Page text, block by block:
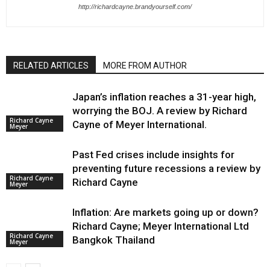
http://richardcayne.brandyourself.com/
RELATED ARTICLES MORE FROM AUTHOR
Richard Cayne
Meyer
Japan’s inflation reaches a 31-year high,
worrying the BOJ. A review by Richard
Cayne of Meyer International.
Richard Cayne
Meyer
Past Fed crises include insights for
preventing future recessions a review by
Richard Cayne
Richard Cayne
Meyer
Inflation: Are markets going up or down?
Richard Cayne; Meyer International Ltd
Bangkok Thailand